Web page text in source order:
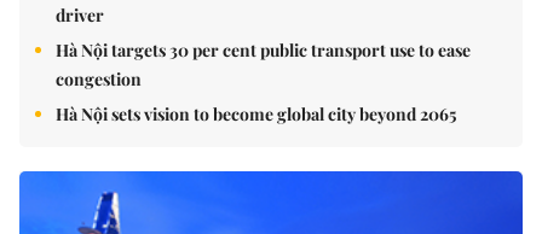
driver
Hà Nội targets 30 per cent public transport use to ease
congestion
Hà Nội sets vision to become global city beyond 2065